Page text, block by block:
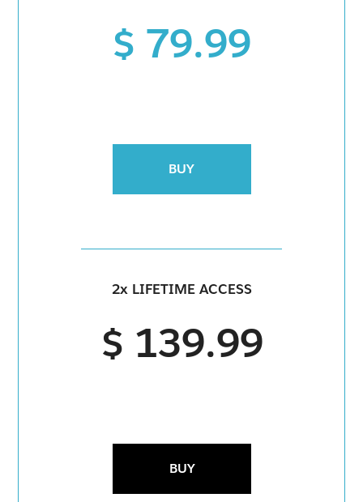
$ 79.99
BUY
2x LIFETIME ACCESS
$ 139.99
BUY